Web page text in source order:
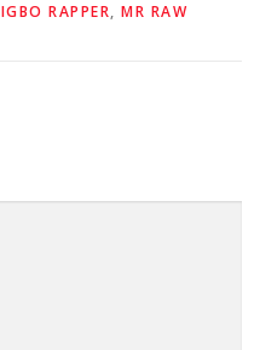
IGBO RAPPER, MR RAW